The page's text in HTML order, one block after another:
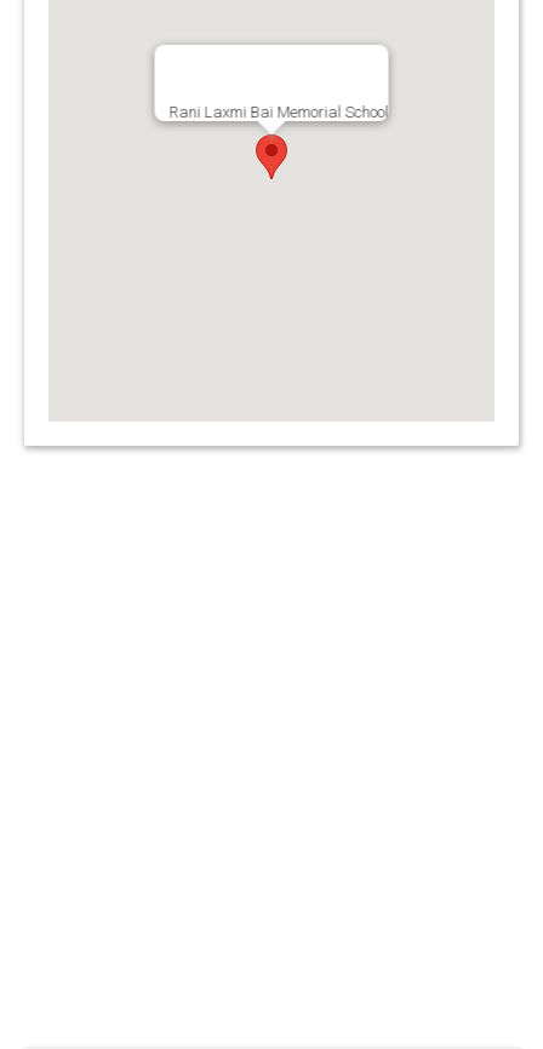
Rani Laxmi Bai Memorial School